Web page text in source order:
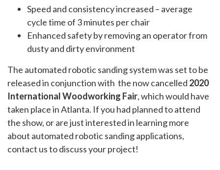
Speed and consistency increased – average
cycle time of 3 minutes per chair
Enhanced safety by removing an operator from
dusty and dirty environment
The automated robotic sanding system was set to be
released in conjunction with the now cancelled 2020
International Woodworking Fair, which would have
taken place in Atlanta. If you had planned to attend
the show, or are just interested in learning more
about automated robotic sanding applications,
contact us to discuss your project!